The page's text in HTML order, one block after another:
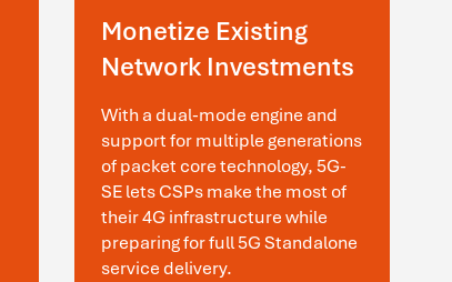
Monetize Existing
Network Investments
With a dual-mode engine and
support for multiple generations
of packet core technology, 5G-
SE lets CSPs make the most of
their 4G infrastructure while
preparing for full 5G Standalone
service delivery.